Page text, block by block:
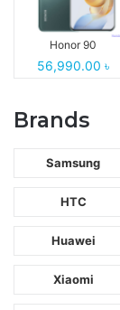
Honor 90
56,990.00 ৳
Brands
Samsung
HTC
Huawei
Xiaomi